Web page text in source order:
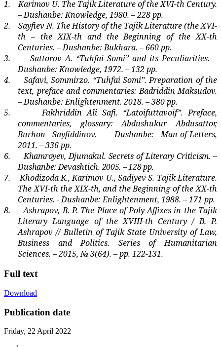
1.
Karimov U. The Tajik Literature of the XVI-th Century.
– Dushanbe: Knowledge, 1980. – 228 pp.
2.
Sayfiev N. The History of the Tajik Literature (the XVI-
th – the XIX-th and the Beginning of the XX-th
Centuries. – Dushanbe: Bukhara. – 660 pp.
3.
Sattorov A. “Tuhfai Somi” and its Peculiarities. –
Dushanbe: Knowledge, 1972. – 132 pp.
4.
Safavi, Sommirzo. “Tuhfai Somi”. Preparation of the
text, preface and commentaries: Badriddin Maksudov.
– Dushanbe: Enlightenment. 2018. – 380 pp.
5.
Fakhriddin Ali Safi. “Latoifuttavoif”. Preface,
commentaries, glossary: Abdushukur Abdusattor,
Burhon Sayfiddinov. – Dushanbe: Man-of-Letters,
2011. – 336 pp.
6.
Khamroyev, Djumakul. Secrets of Literary Criticism. –
Dushanbe: Devashtich. 2005. – 128 pp.
7.
Khodizoda K., Karimov U., Sadiyev S. Tajik Literature.
The XVI-th the XIX-th, and the Beginning of the XX-th
Centuries. - Dushanbe: Enlightenment, 1988. – 171 pp.
8.
Ashrapov, B. P. The Place of Poly-Affixes in the Tajik
Literary Language of the XVIII-th Century / B. P.
Ashrapov // Bulletin of Tajik State University of Law,
Business and Politics. Series of Humanitarian
Sciences. – 2015, № 3(64). –pp. 122-131.
Full text
Download
Publication date
Friday, 22 April 2022